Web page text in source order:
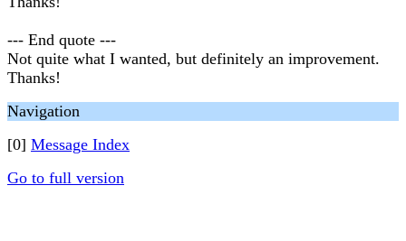
--- End quote ---
Not quite what I wanted, but definitely an improvement.
Thanks!
Navigation
[0] Message Index
Go to full version